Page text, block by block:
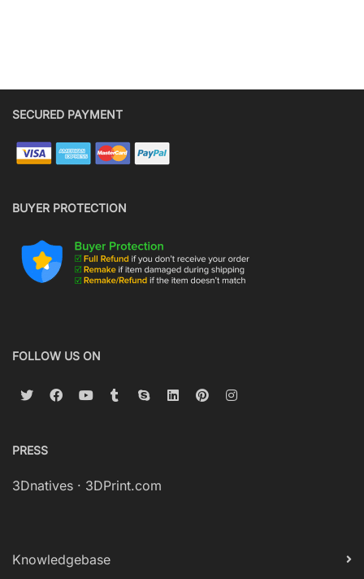
SECURED PAYMENT
BUYER PROTECTION
FOLLOW US ON
PRESS
3Dnatives · 3DPrint.com
Knowledgebase